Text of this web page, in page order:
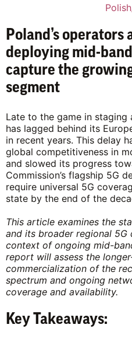
Poland’s operators
deploying mid-
capture the
segment
Late to the game in staging
has lagged behind its
in recent years. This delay
global competitiveness in
and slowed its progress
Commission’s flagship 5G
require universal 5G
state by the end of the
This article examines the
and its broader regional 5G
context of ongoing mid-
report will assess the
commercialization of the
spectrum and ongoing
coverage and availability.
Key Takeaways: